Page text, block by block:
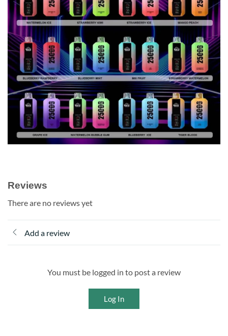
Reviews
There are no reviews yet
Add a review
You must be logged in to post a review
Log In